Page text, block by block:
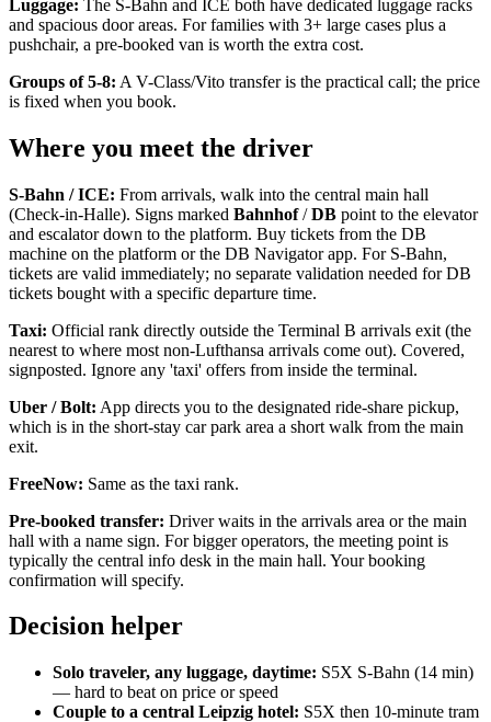
Luggage: The S-Bahn and ICE both have dedicated luggage racks
and spacious door areas. For families with 3+ large cases plus a
pushchair, a pre-booked van is worth the extra cost.
Groups of 5-8: A V-Class/Vito transfer is the practical call; the price
is fixed when you book.
Where you meet the driver
S-Bahn / ICE: From arrivals, walk into the central main hall
(Check-in-Halle). Signs marked Bahnhof/DB point to the elevator
and escalator down to the platform. Buy tickets from the DB
machine on the platform or the DB Navigator app. For S-Bahn,
tickets are valid immediately; no separate validation needed for DB
tickets bought with a specific departure time.
Taxi: Official rank directly outside the Terminal B arrivals exit (the
nearest to where most non-Lufthansa arrivals come out). Covered,
signposted. Ignore any 'taxi' offers from inside the terminal.
Uber / Bolt: App directs you to the designated ride-share pickup,
which is in the short-stay car park area a short walk from the main
exit.
FreeNow: Same as the taxi rank.
Pre-booked transfer: Driver waits in the arrivals area or the main
hall with a name sign. For bigger operators, the meeting point is
typically the central info desk in the main hall. Your booking
confirmation will specify.
Decision helper
Solo traveler, any luggage, daytime: S5X S-Bahn (14 min)
— hard to beat on price or speed
Couple to a central Leipzig hotel: S5X then 10-minute tram